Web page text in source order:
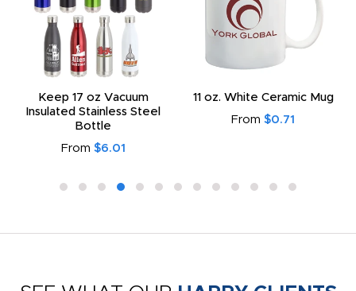
Keep 17 oz Vacuum
Insulated Stainless Steel
Bottle
From $6.01
11 oz. White Ceramic Mug
From $0.71